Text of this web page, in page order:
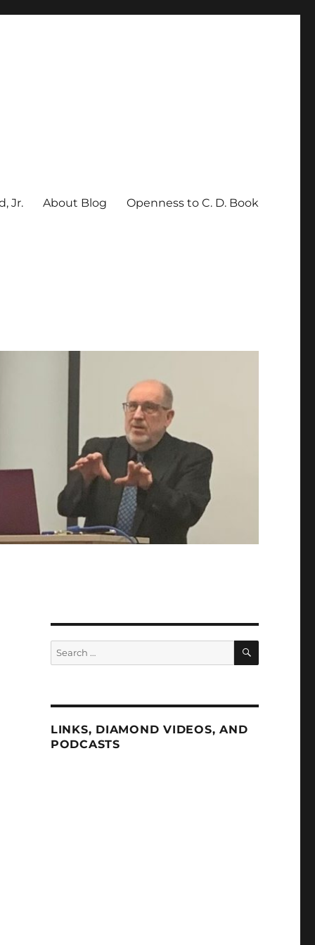
Jr. About Blog Openness to C. D. Book
Search
for:
SEARCH
LINKS, DIAMOND VIDEOS, AND
PODCASTS